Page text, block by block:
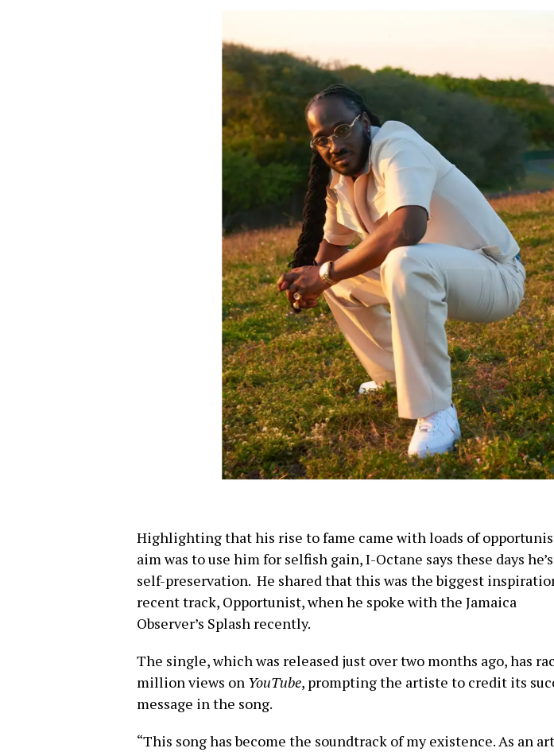
Highlighting that his rise to fame came with loads of
aim was to use him for selfish gain, I-Octane says these days
self-preservation. He shared that this was the biggest
recent track, Opportunist, when he spoke with the Jamaica
Observer’s Splash recently.
The single, which was released just over two months ago, has
million views on YouTube, prompting the artiste to credit its
message in the song.
“This song has become the soundtrack of my existence. As an